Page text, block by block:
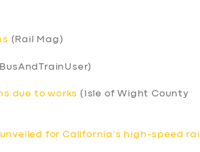
(Rail Mag)
due to works (Isle of Wight County
for California’s high-speed rail